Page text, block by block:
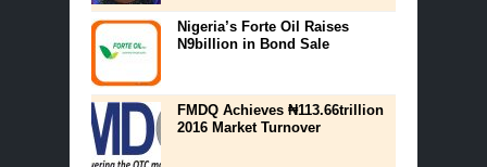
Nigeria’s Forte Oil Raises
N9billion in Bond Sale
FMDQ Achieves ₦113.66trillion
2016 Market Turnover